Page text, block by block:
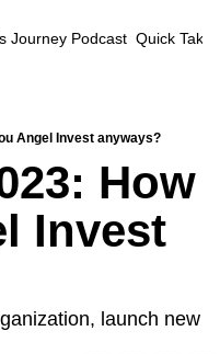
Journey Podcast Quick
Angel Invest anyways?
How
Invest
launch new